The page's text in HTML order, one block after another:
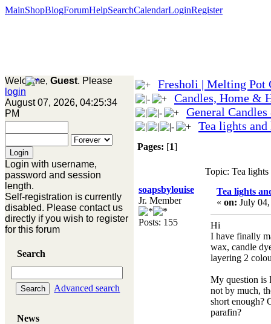
MainShopBlogForumHelpSearchCalendarLoginRegister
Welcome, Guest. Please
login
August 07, 2026, 04:25:34
PM
Login with username,
password and session
length.
Self-registration is currently
disabled. Please contact us
directly if you wish to register
for this forum
Search
Advanced search
News
Fresholi | Melting Pot
Candles, Home &
General
Tea lights
Pages: [1]
Topic: Tea
soapsbylouise
Jr. Member
Posts: 155
Tea lights
« on: July
Hi
I have finally
wax, candle
layering 2
My question is
not by much,
short enough?
parafin?